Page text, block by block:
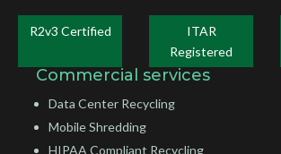
R2v3 Certified
ITAR
Registered
Commercial services
Data Center Recycling
Mobile Shredding
HIPAA Compliant Recycling